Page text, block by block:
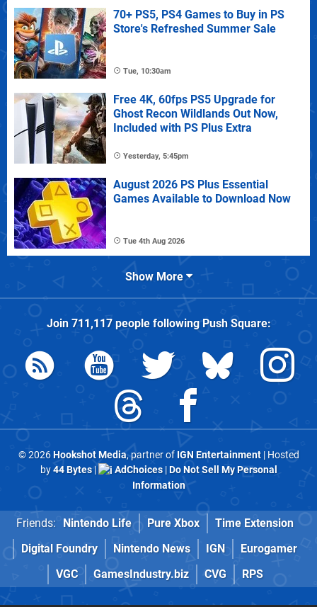
70+ PS5, PS4 Games to Buy in PS
Store's Refreshed Summer Sale
Tue, 10:30am
Free 4K, 60fps PS5 Upgrade for
Ghost Recon Wildlands Out Now,
Included with PS Plus Extra
Yesterday, 5:45pm
August 2026 PS Plus Essential
Games Available to Download Now
Tue 4th Aug 2026
Show More
Join 711,117people followingPush Square:
© 2026Hookshot Media, partner of IGN Entertainment| Hosted
by44 Bytes| AdChoices|Do Not Sell My Personal
Information
Friends: Nintendo Life Pure Xbox
Time Extension
Digital Foundry
Nintendo News IGN
Eurogamer
VGC
GamesIndustry.biz CVG RPS